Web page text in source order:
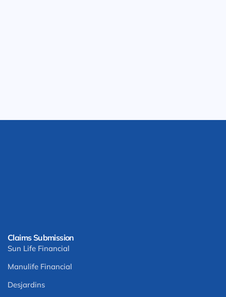
Claims Submission
Sun Life Financial
Manulife Financial
Desjardins